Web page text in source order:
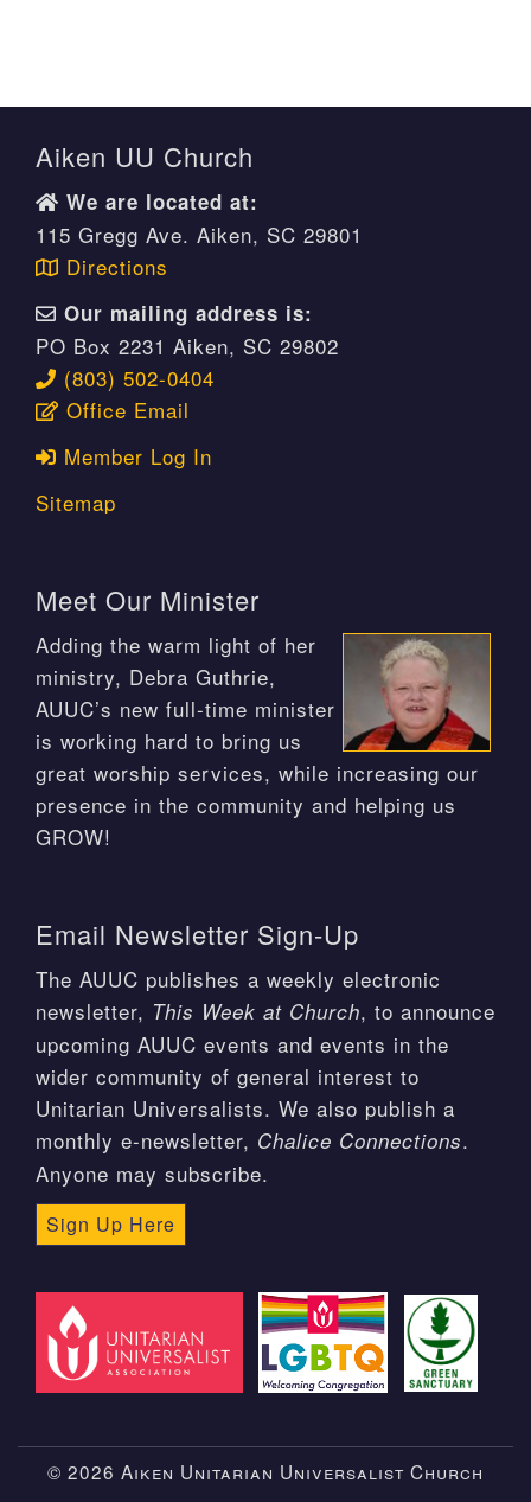
Aiken UU Church
We are located at:
115 Gregg Ave. Aiken, SC 29801
Directions
Our mailing address is:
PO Box 2231 Aiken, SC 29802
(803) 502-0404
Office Email
Member Log In
Sitemap
Meet Our Minister
Adding the warm light of her
ministry, Debra Guthrie,
AUUC’s new full-time minister
is working hard to bring us
great worship services, while increasing our
presence in the community and helping us
GROW!
Email Newsletter Sign-Up
The AUUC publishes a weekly electronic
newsletter, This Week at Church, to announce
upcoming AUUC events and events in the
wider community of general interest to
Unitarian Universalists. We also publish a
monthly e-newsletter, Chalice Connections.
Anyone may subscribe.
Sign Up Here
© 2026 Aiken Unitarian Universalist Church